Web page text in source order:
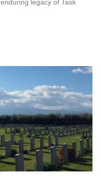
legacy of Task